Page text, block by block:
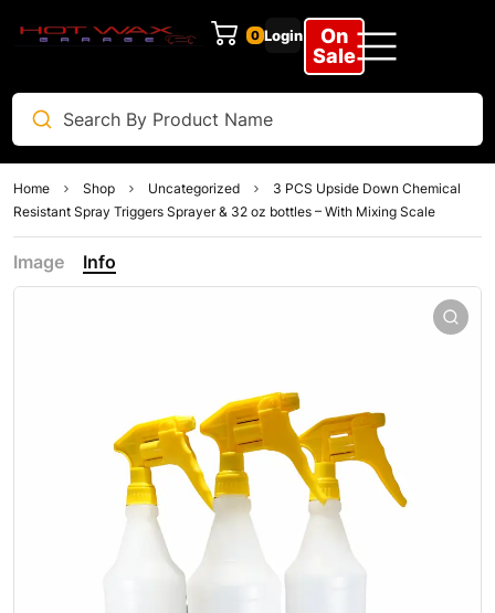
0 Login
On
Sale
Home Shop Uncategorized
3 PCS Upside Down Chemical
Resistant Spray Triggers Sprayer & 32 oz bottles – With Mixing Scale
Image Info